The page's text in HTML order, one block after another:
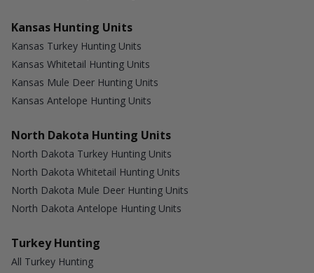
Kansas Hunting Units
Kansas Turkey Hunting Units
Kansas Whitetail Hunting Units
Kansas Mule Deer Hunting Units
Kansas Antelope Hunting Units
North Dakota Hunting Units
North Dakota Turkey Hunting Units
North Dakota Whitetail Hunting Units
North Dakota Mule Deer Hunting Units
North Dakota Antelope Hunting Units
Turkey Hunting
All Turkey Hunting